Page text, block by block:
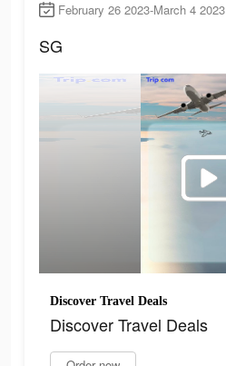
February 26 2023-March 4 2023
SG
Discover Travel Deals
Discover Travel Deals